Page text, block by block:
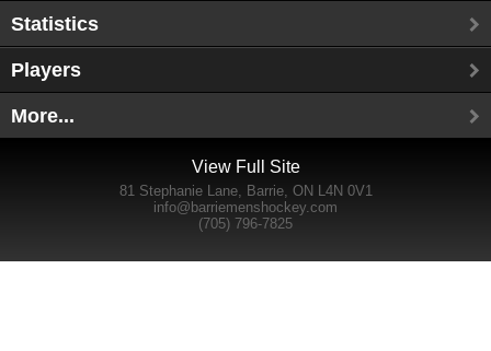
Statistics
Players
More...
View Full Site
81 Stephanie Lane, Barrie, ON L4N 0V1
info@barriemenshockey.com
(705) 796-7825